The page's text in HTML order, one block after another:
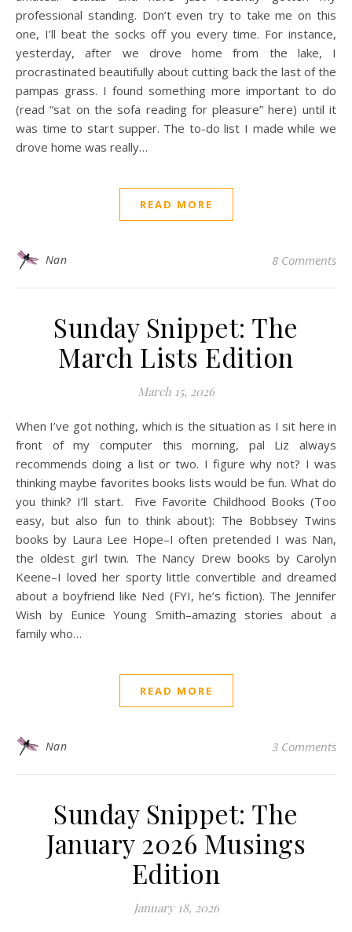
professional standing. Don’t even try to take me on this
one, I’ll beat the socks off you every time. For instance,
yesterday, after we drove home from the lake, I
procrastinated beautifully about cutting back the last of the
pampas grass. I found something more important to do
(read “sat on the sofa reading for pleasure” here) until it
was time to start supper. The to-do list I made while we
drove home was really…
READ MORE
Nan 8 Comments
Sunday Snippet: The
March Lists Edition
March 15, 2026
When I’ve got nothing, which is the situation as I sit here in
front of my computer this morning, pal Liz always
recommends doing a list or two. I figure why not? I was
thinking maybe favorites books lists would be fun. What do
you think? I’ll start. Five Favorite Childhood Books (Too
easy, but also fun to think about): The Bobbsey Twins
books by Laura Lee Hope–I often pretended I was Nan,
the oldest girl twin. The Nancy Drew books by Carolyn
Keene–I loved her sporty little convertible and dreamed
about a boyfriend like Ned (FYI, he’s fiction). The Jennifer
Wish by Eunice Young Smith–amazing stories about a
family who…
READ MORE
Nan 3 Comments
Sunday Snippet: The
January 2026 Musings
Edition
January 18, 2026